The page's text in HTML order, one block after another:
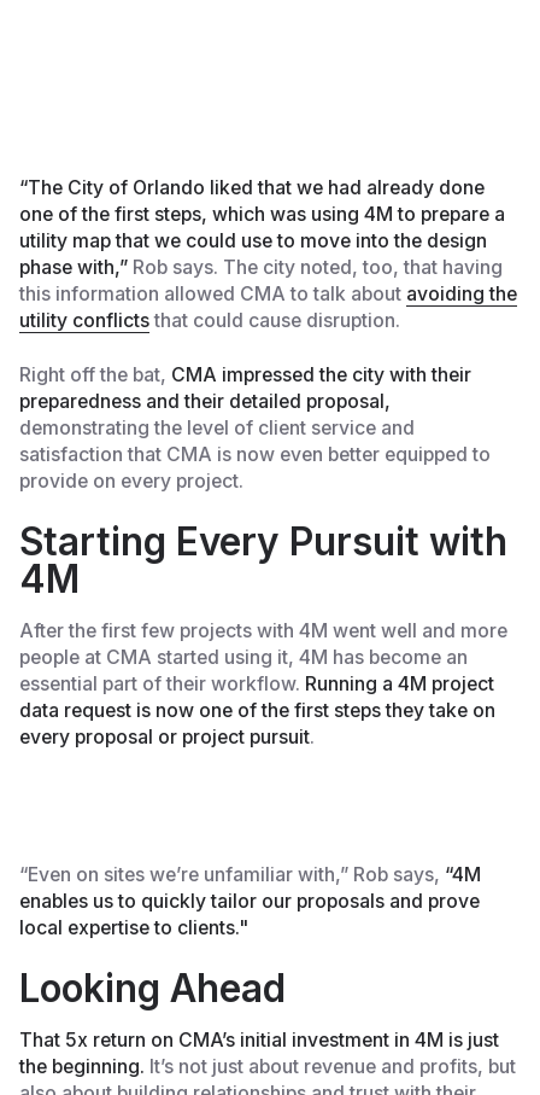
“The City of Orlando liked that we had already done
one of the first steps, which was using 4M to prepare a
utility map that we could use to move into the design
phase with,”Rob says. The city noted, too, that having
this information allowed CMA to talk about avoiding the
utility conflictsthat could cause disruption.
Right off the bat, CMA impressed the city with their
preparedness and their detailed proposal,
demonstrating the level of client service and
satisfaction that CMA is now even better equipped to
provide on every project.
Starting Every Pursuit with
4M
After the first few projects with 4M went well and more
people at CMA started using it, 4M has become an
essential part of their workflow. Running a 4M project
data request is now one of the first steps they take on
every proposal or project pursuit.
“Even on sites we’re unfamiliar with,” Rob says, “4M
enables us to quickly tailor our proposals and prove
local expertise to clients."
Looking Ahead
That 5x return on CMA’s initial investment in 4M is just
the beginning. It’s not just about revenue and profits, but